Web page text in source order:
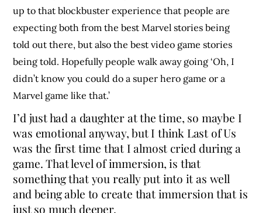
up to that blockbuster experience that people are
expecting both from the best Marvel stories being
told out there, but also the best video game stories
being told. Hopefully people walk away going ‘Oh, I
didn’t know you could do a super hero game or a
Marvel game like that.’
I’d just had a daughter at the time, so maybe I
was emotional anyway, but I think Last of Us
was the first time that I almost cried during a
game. That level of immersion, is that
something that you really put into it as well
and being able to create that immersion that is
just so much deeper.